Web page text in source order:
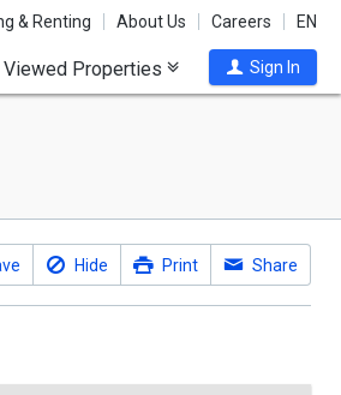
& Renting About Us Careers EN
Viewed Properties Sign In
Hide Print Share